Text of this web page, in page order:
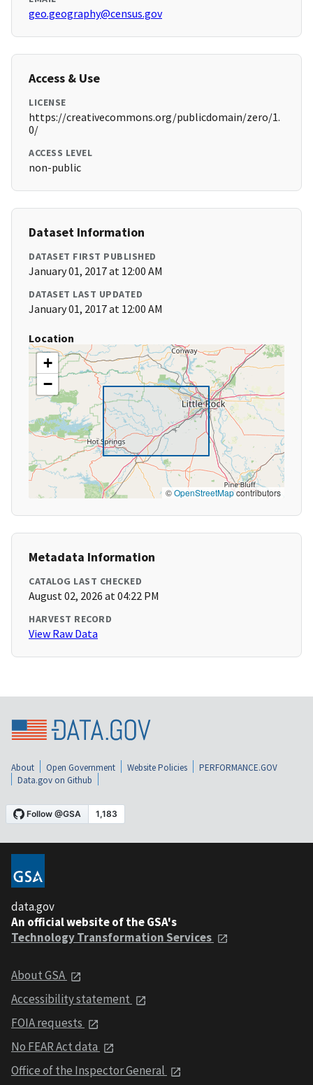
geo.geography@census.gov
Access & Use
LICENSE
https://creativecommons.org/publicdomain/zero/1.
0/
ACCESS LEVEL
non-public
Dataset Information
DATASET FIRST PUBLISHED
January 01, 2017 at 12:00 AM
DATASET LAST UPDATED
January 01, 2017 at 12:00 AM
Location
+
−
©OpenStreetMapcontributors
Metadata Information
CATALOG LAST CHECKED
August 02, 2026 at 04:22 PM
HARVEST RECORD
View Raw Data
About Open Government Website Policies
PERFORMANCE.GOV
Data.gov on Github
data.gov
An official website of the GSA's
Technology Transformation Services
About GSA
Accessibility statement
FOIA requests
No FEAR Act data
Office of the Inspector General